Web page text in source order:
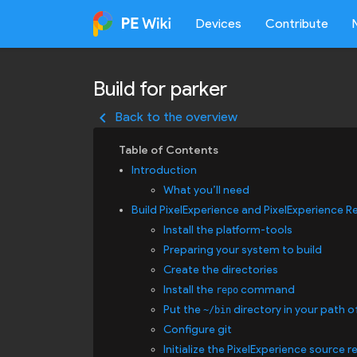
Devices Contribute
Build for parker
keyboard_arrow_left Back to the overview
Introduction
What you’ll need
Build PixelExperience and PixelExperience
Install the platform-tools
Preparing your system to build
Create the directories
Install the repo command
Put the ~/bin directory in your path
Configure git
Initialize the PixelExperience source